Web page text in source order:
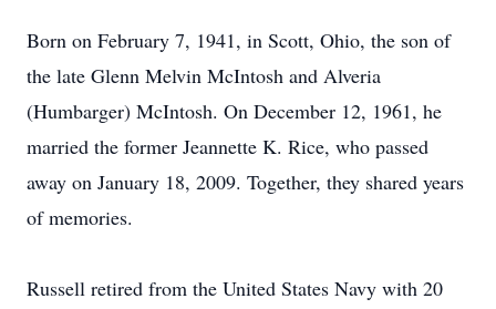
Born on February 7, 1941, in Scott, Ohio, the son of
the late Glenn Melvin McIntosh and Alveria
(Humbarger) McIntosh. On December 12, 1961, he
married the former Jeannette K. Rice, who passed
away on January 18, 2009. Together, they shared years
of memories.
Russell retired from the United States Navy with 20